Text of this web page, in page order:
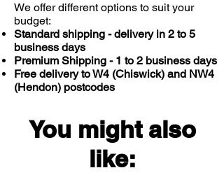
We offer different options to suit your
budget:
Standard shipping - delivery in 2 to 5
business days
Premium Shipping - 1 to 2 business days
Free delivery to W4 (Chiswick) and NW4
(Hendon) postcodes
You might also
like: